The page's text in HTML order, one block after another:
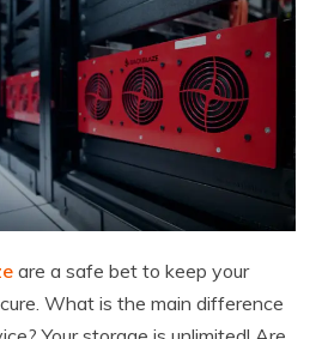
are a safe bet to keep your
What is the main difference